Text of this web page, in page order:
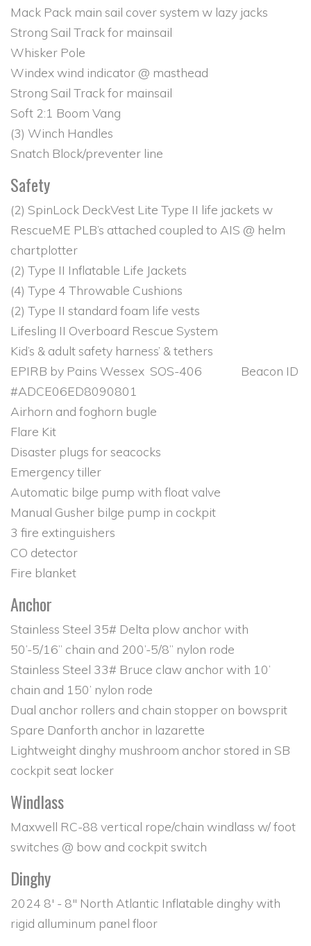
Mack Pack main sail cover system w lazy jacks
Strong Sail Track for mainsail
Whisker Pole
Windex wind indicator @ masthead
Strong Sail Track for mainsail
Soft 2:1 Boom Vang
(3) Winch Handles
Snatch Block/preventer line
Safety
(2) SpinLock DeckVest Lite Type II life jackets w
RescueME PLB’s attached coupled to AIS @ helm
chartplotter
(2) Type II Inflatable Life Jackets
(4) Type 4 Throwable Cushions
(2) Type II standard foam life vests
Lifesling II Overboard Rescue System
Kid’s & adult safety harness’ & tethers
EPIRB by Pains Wessex SOS-406 Beacon ID
#ADCE06ED8090801
Airhorn and foghorn bugle
Flare Kit
Disaster plugs for seacocks
Emergency tiller
Automatic bilge pump with float valve
Manual Gusher bilge pump in cockpit
3 fire extinguishers
CO detector
Fire blanket
Anchor
Stainless Steel 35# Delta plow anchor with
50’-5/16” chain and 200’-5/8” nylon rode
Stainless Steel 33# Bruce claw anchor with 10’
chain and 150’ nylon rode
Dual anchor rollers and chain stopper on bowsprit
Spare Danforth anchor in lazarette
Lightweight dinghy mushroom anchor stored in SB
cockpit seat locker
Windlass
Maxwell RC-88 vertical rope/chain windlass w/ foot
switches @ bow and cockpit switch
Dinghy
2024 8' - 8" North Atlantic Inflatable dinghy with
rigid alluminum panel floor